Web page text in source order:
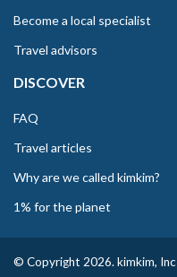
Become a local specialist
Travel advisors
DISCOVER
FAQ
Travel articles
Why are we called kimkim?
1% for the planet
© Copyright 2026. kimkim, Inc